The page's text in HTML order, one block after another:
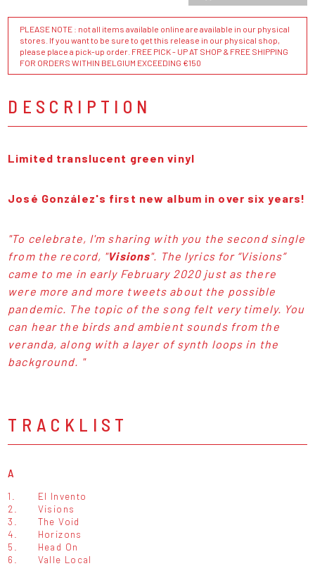
PLEASE NOTE : not all items available online are available in our physical
stores. If you want to be sure to get this release in our physical shop,
please place a pick-up order. FREE PICK - UP AT SHOP & FREE SHIPPING
FOR ORDERS WITHIN BELGIUM EXCEEDING €150
DESCRIPTION
Limited translucent green vinyl
José González's first new album in over six years!
"To celebrate, I'm sharing with you the second single
from the record, "Visions". The lyrics for “Visions”
came to me in early February 2020 just as there
were more and more tweets about the possible
pandemic. The topic of the song felt very timely. You
can hear the birds and ambient sounds from the
veranda, along with a layer of synth loops in the
background. "
TRACKLIST
A
1.
El Invento
2.
Visions
3.
The Void
4.
Horizons
5.
Head On
6.
Valle Local